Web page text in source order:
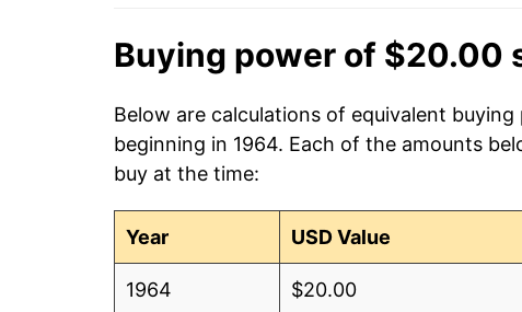
Buying power of $20.00
Below are calculations of equivalent
beginning in 1964. Each of the amounts
buy at the time:
Year USD Value
1964 $20.00